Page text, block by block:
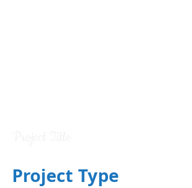
Project Type